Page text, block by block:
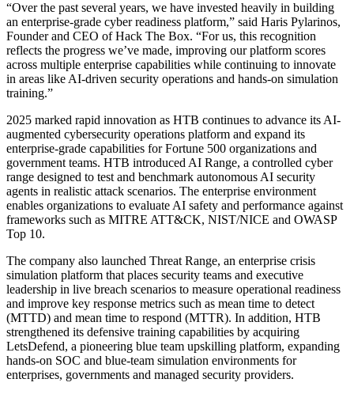
“Over the past several years, we have invested heavily in building
an enterprise-grade cyber readiness platform,” said Haris Pylarinos,
Founder and CEO of Hack The Box. “For us, this recognition
reflects the progress we’ve made, improving our platform scores
across multiple enterprise capabilities while continuing to innovate
in areas like AI-driven security operations and hands-on simulation
training.”
2025 marked rapid innovation as HTB continues to advance its AI-
augmented cybersecurity operations platform and expand its
enterprise-grade capabilities for Fortune 500 organizations and
government teams. HTB introduced AI Range, a controlled cyber
range designed to test and benchmark autonomous AI security
agents in realistic attack scenarios. The enterprise environment
enables organizations to evaluate AI safety and performance against
frameworks such as MITRE ATT&CK, NIST/NICE and OWASP
Top 10.
The company also launched Threat Range, an enterprise crisis
simulation platform that places security teams and executive
leadership in live breach scenarios to measure operational readiness
and improve key response metrics such as mean time to detect
(MTTD) and mean time to respond (MTTR). In addition, HTB
strengthened its defensive training capabilities by acquiring
LetsDefend, a pioneering blue team upskilling platform, expanding
hands-on SOC and blue-team simulation environments for
enterprises, governments and managed security providers.